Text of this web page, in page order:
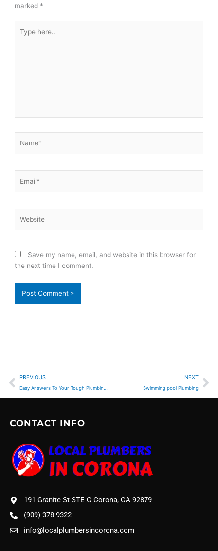
marked *
here..
Save my name, email, and website in this browser for
the next time I comment.
Prev
PREVIOUS NEXT
Swimming pool Plumbing
CONTACT INFO
191 Granite St STE C Corona, CA 92879
(909) 378-9322
info@localplumbersincorona.com